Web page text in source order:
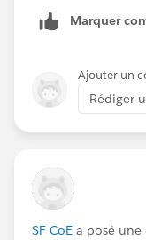
of 1st January.
Therefore, if your
Salesforce
when converted
the backend), will
Marquer
Ajouter un
Rédiger
SF CoE a posé